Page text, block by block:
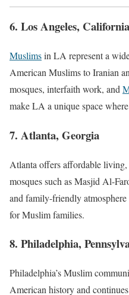
6. Los Angeles, California
Muslimsin LA represent a
American Muslims to Iranian
mosques, interfaith work, and
make LA a unique space
7. Atlanta, Georgia
Atlanta offers affordable
mosques such as Masjid Al-
and family-friendly
for Muslim families.
8. Philadelphia,
Philadelphia’s Muslim
American history and